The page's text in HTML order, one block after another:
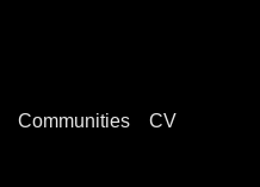
Communities
CV